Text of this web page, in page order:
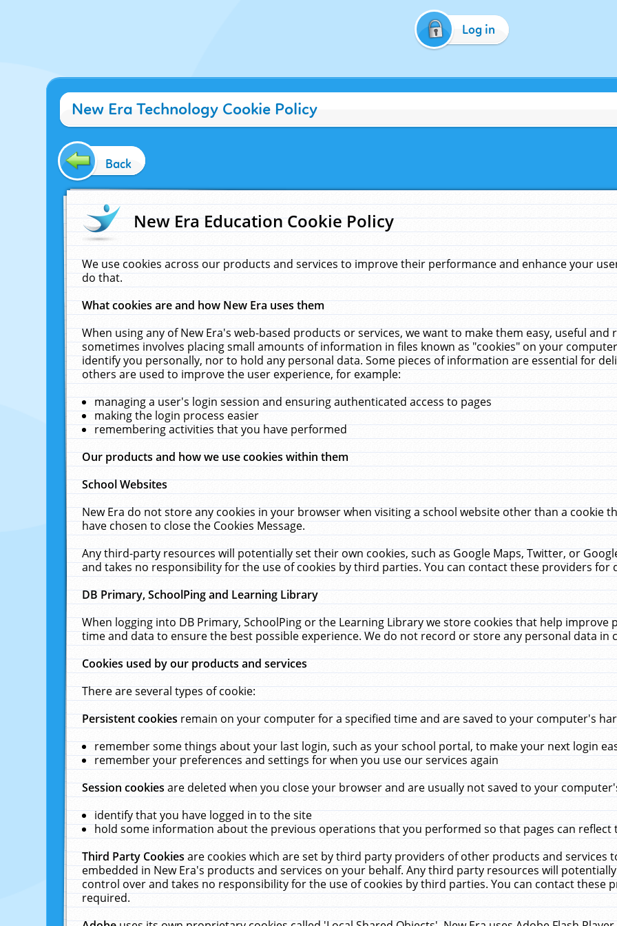
Log in
New Era Technology Cookie Policy
Back
New Era Education Cookie Policy
We use cookies across our products and services to improve their performance and enhance your
do that.
What cookies are and how New Era uses them
When using any of New Era's web-based products or services, we want to make them easy, useful
sometimes involves placing small amounts of information in files known as "cookies" on your
identify you personally, nor to hold any personal data. Some pieces of information are essential for
others are used to improve the user experience, for example:
managing a user's login session and ensuring authenticated access to pages
making the login process easier
remembering activities that you have performed
Our products and how we use cookies within them
School Websites
New Era do not store any cookies in your browser when visiting a school website other than a cookie
have chosen to close the Cookies Message.
Any third-party resources will potentially set their own cookies, such as Google Maps, Twitter, or
and takes no responsibility for the use of cookies by third parties. You can contact these providers
DB Primary, SchoolPing and Learning Library
When logging into DB Primary, SchoolPing or the Learning Library we store cookies that help
time and data to ensure the best possible experience. We do not record or store any personal data in
Cookies used by our products and services
There are several types of cookie:
Persistent cookiesremain on your computer for a specified time and are saved to your computer's
remember some things about your last login, such as your school portal, to make your next login
remember your preferences and settings for when you use our services again
Session cookiesare deleted when you close your browser and are usually not saved to your
identify that you have logged in to the site
hold some information about the previous operations that you performed so that pages can reflect
Third Party Cookiesare cookies which are set by third party providers of other products and services
embedded in New Era's products and services on your behalf. Any third party resources will
control over and takes no responsibility for the use of cookies by third parties. You can contact these
required.